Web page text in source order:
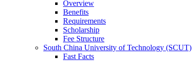
Overview
Benefits
Requirements
Scholarship
Fee Structure
South China University of Technology (SCUT)
Fast Facts